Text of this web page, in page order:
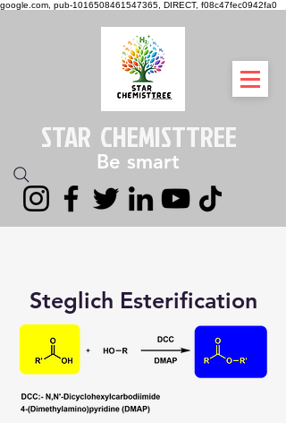
google.com, pub-1016508461547365, DIRECT, f08c47fec0942fa0
STAR CHEMISTTREE
Be smart
Steglich Esterification